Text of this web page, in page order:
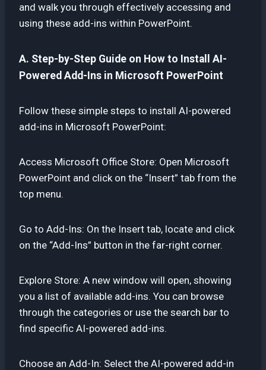
and walk you through effectively accessing and
using these add-ins within PowerPoint.
A. Step-by-Step Guide on How to Install AI-
Powered Add-Ins in Microsoft PowerPoint
Follow these simple steps to install AI-powered
add-ins in Microsoft PowerPoint:
Access Microsoft Office Store: Open Microsoft
PowerPoint and click on the “Insert” tab from the
top menu.
Go to Add-Ins: On the Insert tab, locate and click
on the “Add-Ins” button in the far-right corner.
Explore Store: A new window will open, showing
you a list of available add-ins. You can browse
through the categories or use the search bar to
find specific AI-powered add-ins.
Choose an Add-In: Select the AI-powered add-in